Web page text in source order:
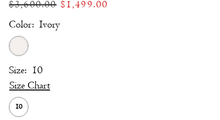
$3,600.00 $1,499.00
Color: Ivory
Size: 10
Size Chart
10